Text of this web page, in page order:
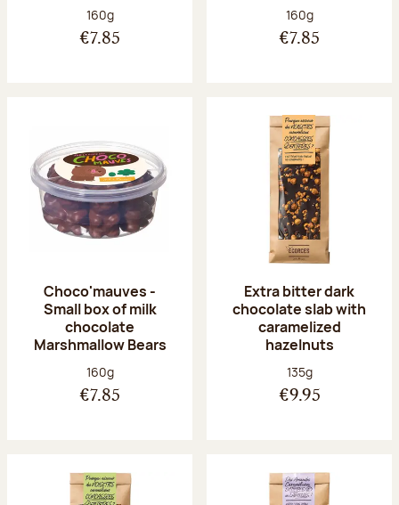
Net weight:
160g
€7.85
Net weight:
160g
€7.85
Choco'mauves -
Small box of milk
chocolate
Marshmallow Bears
Net weight:
160g
€7.85
Extra bitter dark
chocolate slab with
caramelized
hazelnuts
Net weight:
135g
€9.95